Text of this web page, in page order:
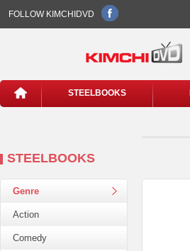
FOLLOW KIMCHIDVD
STEELBOOKS
STEELBOOKS
Genre
Action
Comedy